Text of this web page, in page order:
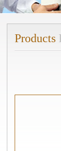
Products